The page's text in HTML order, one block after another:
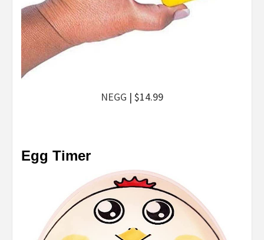
NEGG | $14.99
Egg Timer